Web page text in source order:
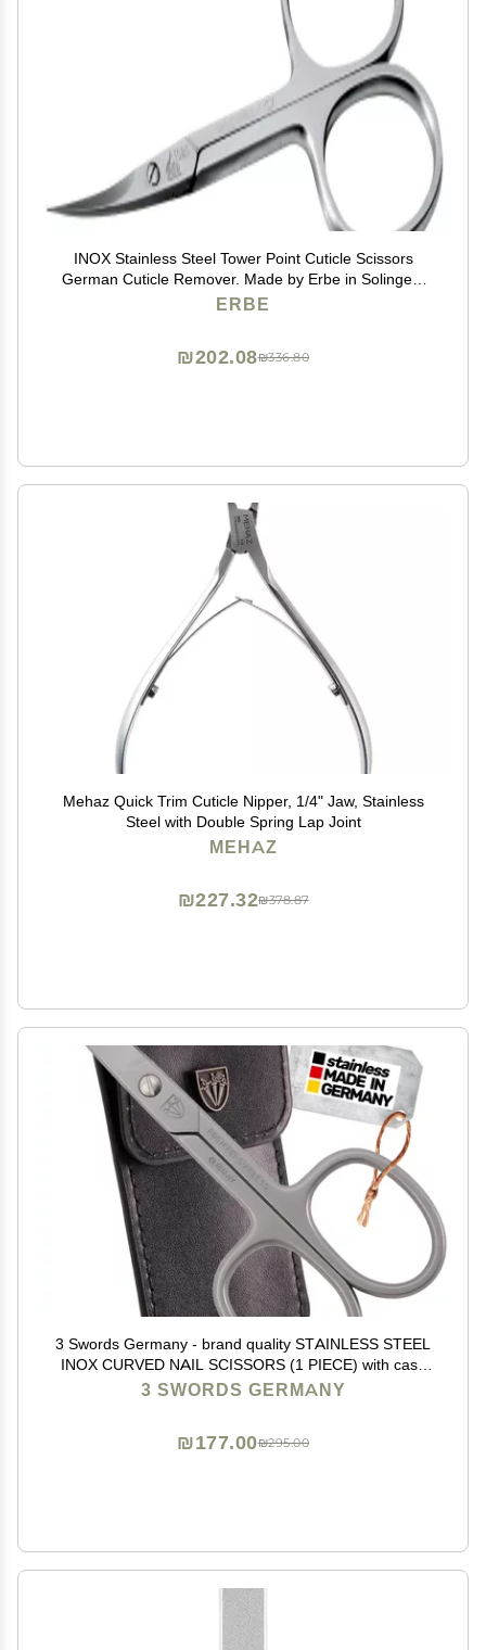
INOX Stainless Steel Tower Point Cuticle Scissors
German Cuticle Remover. Made by Erbe in Solingen,
Germany
ERBE
₪336.80
₪202.08
Mehaz Quick Trim Cuticle Nipper, 1/4" Jaw, Stainless
Steel with Double Spring Lap Joint
MEHAZ
₪378.87
₪227.32
3 Swords Germany - brand quality STAINLESS STEEL
INOX CURVED NAIL SCISSORS (1 PIECE) with case
for manicure pedicure - nail care by 3 Swords - Made
3 SWORDS GERMANY
₪295.00
₪177.00